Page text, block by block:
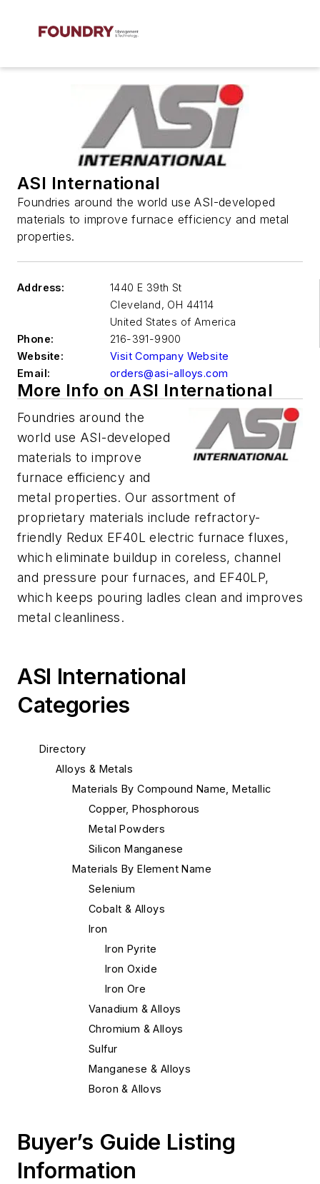
ASI International
Foundries around the world use ASI-developed
materials to improve furnace efficiency and metal
properties.
Address:
1440 E 39th St
Cleveland, OH 44114
United States of America
Phone:
216-391-9900
Website:
Visit Company Website
Email:
orders@asi-alloys.com
More Info on ASI International
Foundries around the
world use ASI-developed
materials to improve
furnace efficiency and
metal properties. Our assortment of
proprietary materials include refractory-
friendly Redux EF40L electric furnace fluxes,
which eliminate buildup in coreless, channel
and pressure pour furnaces, and EF40LP,
which keeps pouring ladles clean and improves
metal cleanliness.
ASI International
Categories
Directory
Alloys & Metals
Materials By Compound Name, Metallic
Copper, Phosphorous
Metal Powders
Silicon Manganese
Materials By Element Name
Selenium
Cobalt & Alloys
Iron
Iron Pyrite
Iron Oxide
Iron Ore
Vanadium & Alloys
Chromium & Alloys
Sulfur
Manganese & Alloys
Boron & Alloys
Niobium & Alloys
Magnesium & Alloys
Buyer’s Guide Listing
Information